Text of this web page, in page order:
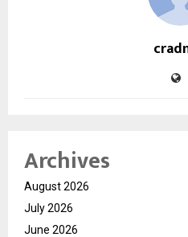
Archives
August 2026
July 2026
June 2026